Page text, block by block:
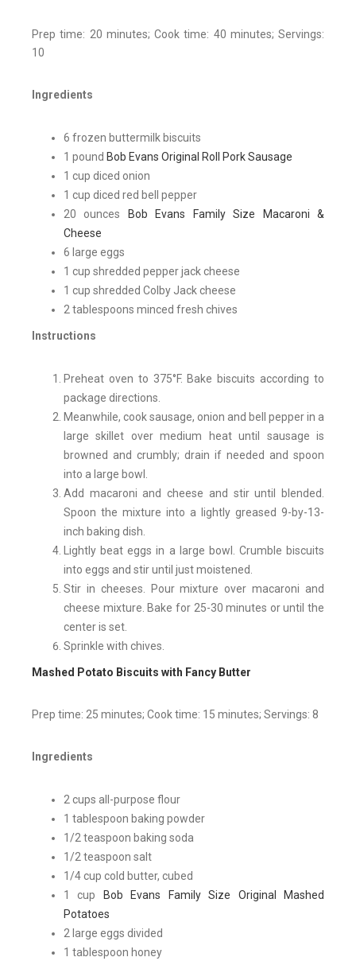
Prep time: 20 minutes; Cook time: 40 minutes; Servings:
10
Ingredients
6 frozen buttermilk biscuits
1 pound Bob Evans Original Roll Pork Sausage
1 cup diced onion
1 cup diced red bell pepper
20 ounces
Bob Evans Family Size Macaroni &
Cheese
6 large eggs
1 cup shredded pepper jack cheese
1 cup shredded Colby Jack cheese
2 tablespoons minced fresh chives
Instructions
Preheat oven to 375°F. Bake biscuits according to
package directions.
Meanwhile, cook sausage, onion and bell pepper in a
large skillet over medium heat until sausage is
browned and crumbly; drain if needed and spoon
into a large bowl.
Add macaroni and cheese and stir until blended.
Spoon the mixture into a lightly greased 9-by-13-
inch baking dish.
Lightly beat eggs in a large bowl. Crumble biscuits
into eggs and stir until just moistened.
Stir in cheeses. Pour mixture over macaroni and
cheese mixture. Bake for 25-30 minutes or until the
center is set.
Sprinkle with chives.
Mashed Potato Biscuits with Fancy Butter
Prep time: 25 minutes; Cook time: 15 minutes; Servings: 8
Ingredients
2 cups all-purpose flour
1 tablespoon baking powder
1/2 teaspoon baking soda
1/2 teaspoon salt
1/4 cup cold butter, cubed
1 cup
Bob Evans Family Size Original Mashed
Potatoes
2 large eggs divided
1 tablespoon honey